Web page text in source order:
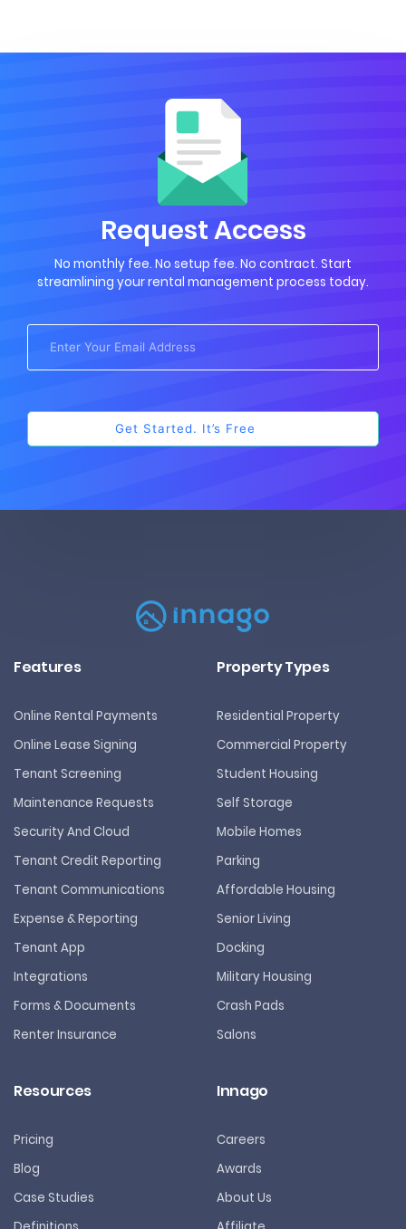
Request Access
No monthly fee. No setup fee. No contract. Start
streamlining your rental management process today.
Features
Online Rental Payments
Online Lease Signing
Tenant Screening
Maintenance Requests
Security And Cloud
Tenant Credit Reporting
Tenant Communications
Expense & Reporting
Tenant App
Integrations
Forms & Documents
Renter Insurance
Property Types
Residential Property
Commercial Property
Student Housing
Self Storage
Mobile Homes
Parking
Affordable Housing
Senior Living
Docking
Military Housing
Crash Pads
Salons
Resources
Pricing
Blog
Case Studies
Innago
Careers
Awards
About Us